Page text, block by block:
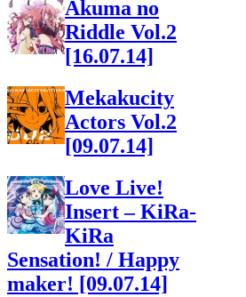
Akuma no
Riddle Vol.2
[16.07.14]
Mekakucity
Actors Vol.2
[09.07.14]
Love Live!
Insert – KiRa-
KiRa
Sensation! / Happy
maker! [09.07.14]